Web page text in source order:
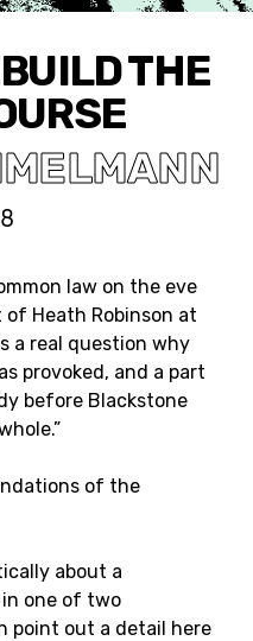
THE
law on the eve
Heath Robinson at
a real question why
provoked, and a part
before Blackstone
of the
about a
one of two
point out a detail here